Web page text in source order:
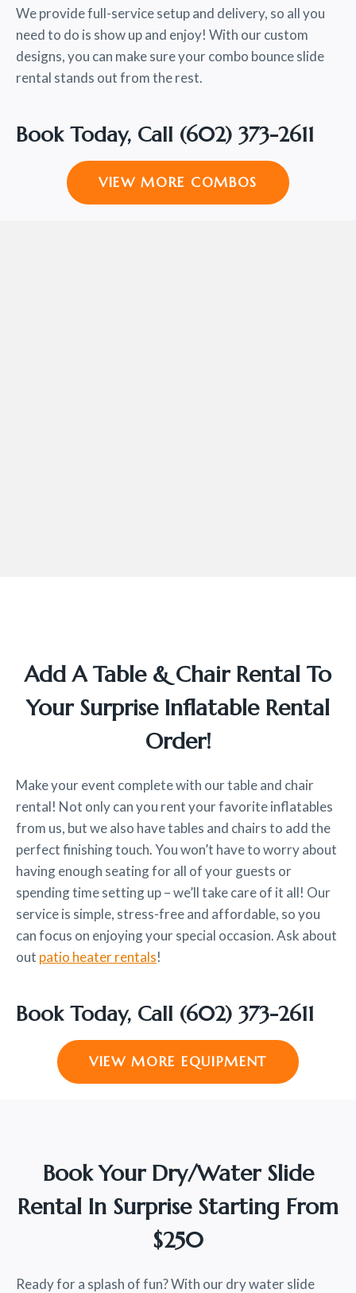
We provide full-service setup and delivery, so all you
need to do is show up and enjoy! With our custom
designs, you can make sure your combo bounce slide
rental stands out from the rest.
Book Today, Call (602) 373-2611
VIEW MORE COMBOS
Add A Table & Chair Rental To
Your Surprise Inflatable Rental
Order!
Make your event complete with our table and chair
rental! Not only can you rent your favorite inflatables
from us, but we also have tables and chairs to add the
perfect finishing touch. You won’t have to worry about
having enough seating for all of your guests or
spending time setting up – we’ll take care of it all! Our
service is simple, stress-free and affordable, so you
can focus on enjoying your special occasion. Ask about
out patio heater rentals!
Book Today, Call (602) 373-2611
VIEW MORE EQUIPMENT
Book Your Dry/water Slide
Rental In Surprise Starting From
$250
Ready for a splash of fun? With our dry water slide